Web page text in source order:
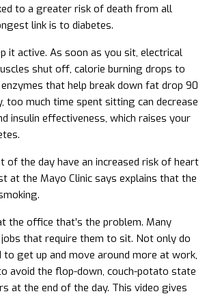
to a greater risk of death from all
link is to diabetes.
it active. As soon as you sit, electrical
shut off, calorie burning drops to
that help break down fat drop 90
too much time spent sitting can decrease
insulin effectiveness, which raises your
of the day have an increased risk of heart
at the Mayo Clinic says explains that the
the office that’s the problem. Many
that require them to sit. Not only do
get up and move around more at work,
avoid the flop-down, couch-potato state
at the end of the day. This video gives